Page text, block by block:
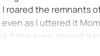
roared the remnants
as I uttered it
if she even spared a